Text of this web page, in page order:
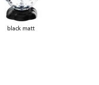
black matt